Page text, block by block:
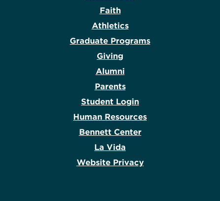
Faith
Athletics
Graduate Programs
Giving
Alumni
Parents
Student Login
Human Resources
Bennett Center
La Vida
Website Privacy